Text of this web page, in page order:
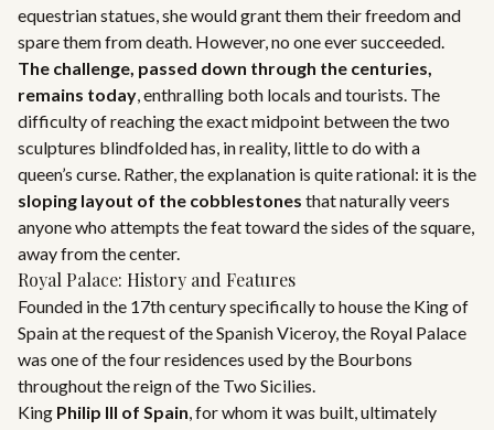
equestrian statues, she would grant them their freedom and
spare them from death. However, no one ever succeeded.
The challenge, passed down through the centuries,
remains today, enthralling both locals and tourists. The
difficulty of reaching the exact midpoint between the two
sculptures blindfolded has, in reality, little to do with a
queen’s curse. Rather, the explanation is quite rational: it is the
sloping layout of the cobblestones that naturally veers
anyone who attempts the feat toward the sides of the square,
away from the center.
Royal Palace: History and Features
Founded in the 17th century specifically to house the King of
Spain at the request of the Spanish Viceroy, the Royal Palace
was one of the four residences used by the Bourbons
throughout the reign of the Two Sicilies.
King Philip III of Spain, for whom it was built, ultimately